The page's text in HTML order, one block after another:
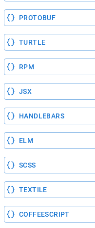
PROTOBUF
TURTLE
RPM
JSX
HANDLEBARS
ELM
SCSS
TEXTILE
COFFEESCRIPT